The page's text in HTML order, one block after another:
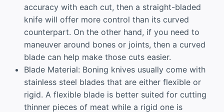
accuracy with each cut, then a straight-bladed
knife will offer more control than its curved
counterpart. On the other hand, if you need to
maneuver around bones or joints, then a curved
blade can help make those cuts easier.
Blade Material: Boning knives usually come with
stainless steel blades that are either flexible or
rigid. A flexible blade is better suited for cutting
thinner pieces of meat while a rigid one is